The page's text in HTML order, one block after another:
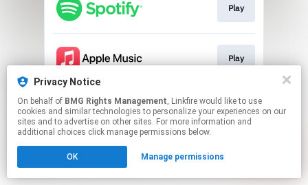
Play
Play
This page may contain affiliate links.
By using this service, you agree to the use of cookies.
Click hereto manage your permissions.
Privacy Notice
On behalf of BMG Rights Management, Linkfire would like to use
cookies and similar technologies to personalize your experiences on our
sites and to advertise on other sites. For more information and
additional choices click manage permissions below.
OK Manage permissions